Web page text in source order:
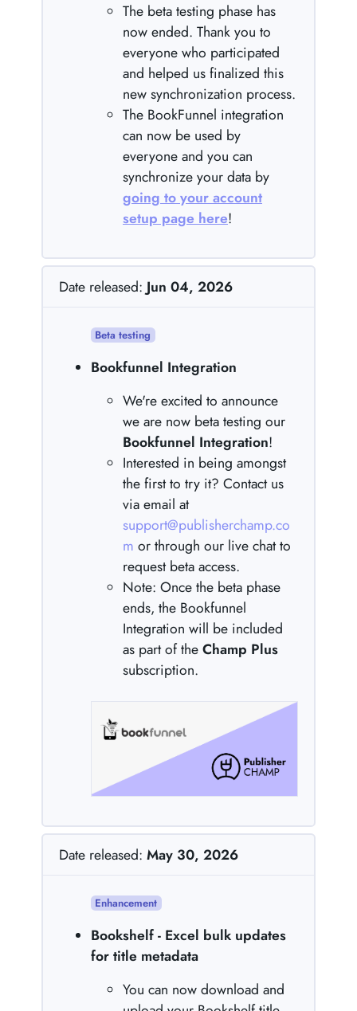
The beta testing phase has
now ended. Thank you to
everyone who participated
and helped us finalized this
new synchronization process.
The BookFunnel integration
can now be used by
everyone and you can
synchronize your data by
going to your account
setup page here!
Date released: Jun 04, 2026
Beta testing
Bookfunnel Integration
We're excited to announce
we are now beta testing our
Bookfunnel Integration!
Interested in being amongst
the first to try it? Contact us
via email at
support@publisherchamp.co
m or through our live chat to
request beta access.
Note: Once the beta phase
ends, the Bookfunnel
Integration will be included
as part of theChamp Plus
subscription.
Date released: May 30, 2026
Enhancement
Bookshelf - Excel bulk updates
for title metadata
You can now download and